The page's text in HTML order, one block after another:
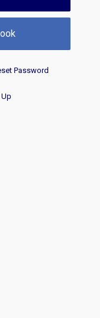
Password